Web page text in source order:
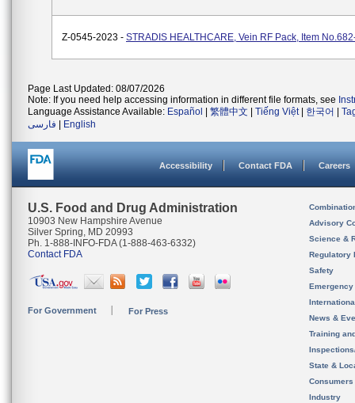
Z-0545-2023 - STRADIS HEALTHCARE, Vein RF Pack, Item
Page Last Updated: 08/07/2026
Note: If you need help accessing information in different file formats, see
Language Assistance Available: Español 繁體中文 Tiếng Việt| 한국어
فارسی
English
Accessibility Contact FDA Careers
U.S. Food and Drug Administration
10903 New Hampshire Avenue
Silver Spring, MD 20993
Ph. 1-888-INFO-FDA (1-888-463-6332)
Contact FDA
For Government For Press
Advisory
Science &
Regulatory
Safety
News &
Training
State &
Consumers
Industry